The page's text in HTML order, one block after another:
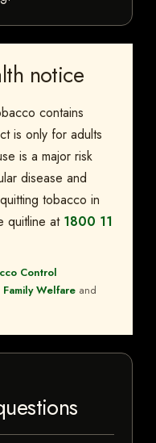
notice
contains
is only for adults
is a major risk
disease and
tobacco in
quitline at 1800 11
Control
Welfare and